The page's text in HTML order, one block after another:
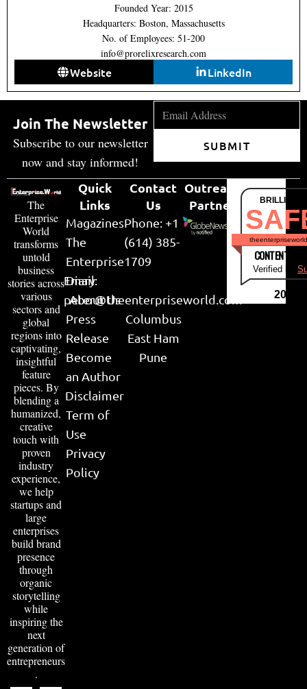
Founded Year: 2015
Headquarters: Boston, Massachusetts
No. of Employees: 51-200
info@prorelixresearch.com
Website LinkedIn
Join The Newsletter
Subscribe to our newsletter
now and stay informed!
SUBMIT
The
Enterprise
World
transforms
untold
business
stories across
various
sectors and
global
regions into
captivating,
insightful
feature
pieces. By
blending a
humanized,
creative
touch with
proven
industry
experience,
we help
startups and
large
enterprises
build brand
presence
through
organic
storytelling
while
inspiring the
next
generation of
entrepreneurs
.
Quick
Links
Magazines
The
Enterprise
Diary
About Us
Press
Release
Become
an Author
Disclaimer
Term of
Use
Privacy
Policy
Contact
Us
Phone: +1
(614) 385-
1709
Email:
peter@theenterpriseworld.com
Columbus
East Ham
Pune
Outreach
Partner
CONTENT &
Verified by
2026